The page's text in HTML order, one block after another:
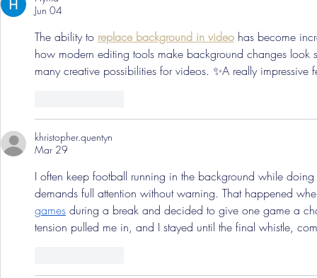
Jun 04
The ability to replace background in video has become
how modern editing tools make background changes look
many creative possibilities for videos. ✨A really impressive
khristopher.quentyn
Mar 29
I often keep football running in the background while
demands full attention without warning. That happened
games during a break and decided to give one game a
tension pulled me in, and I stayed until the final whistle,